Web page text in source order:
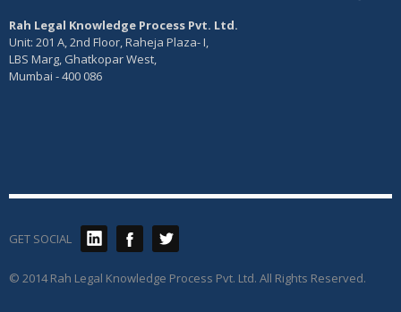
Rah Legal Knowledge Process Pvt. Ltd.
Unit: 201 A, 2nd Floor, Raheja Plaza- I,
LBS Marg, Ghatkopar West,
Mumbai - 400 086
GET SOCIAL
© 2014 Rah Legal Knowledge Process Pvt. Ltd. All Rights Reserved.